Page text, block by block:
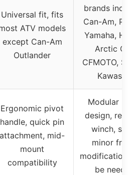
Universal fit, fits
ATV models
except Can-Am
Outlander
brands
Can-Am,
Yamaha,
Arctic Cat,
CFMOTO,
Kawasaki
Ergonomic pivot
handle, quick pin
attachment, mid-
mount
compatibility
Modular
design,
winch,
minor
modifications
be needed